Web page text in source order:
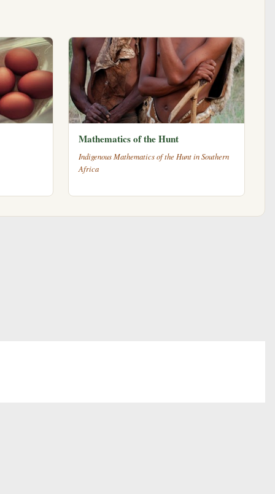
Mathematics of the Hunt
Indigenous Mathematics of the Hunt in Southern
Africa